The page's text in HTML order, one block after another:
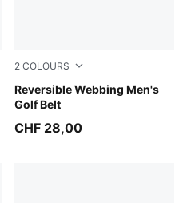
2 COLOURS
Reversible Webbing Men's
Golf Belt
Bright White
CHF 28,00